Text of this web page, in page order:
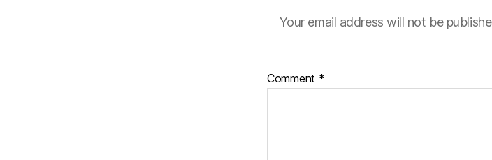
Your email address will not be
Comment *